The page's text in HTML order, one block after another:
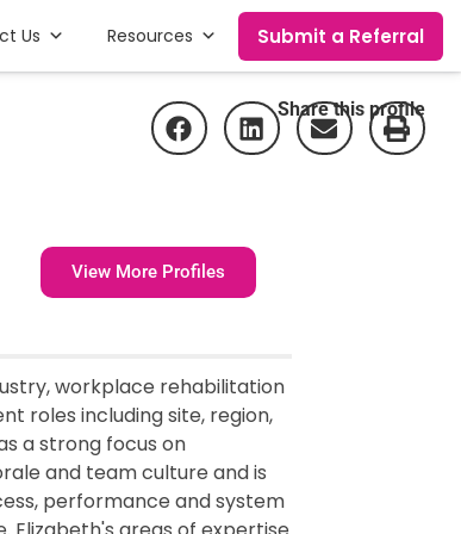
Us Resources Submit a Referral
Share this profile
View More Profiles
workplace rehabilitation
roles including site, region,
a strong focus on
and team culture and is
performance and system